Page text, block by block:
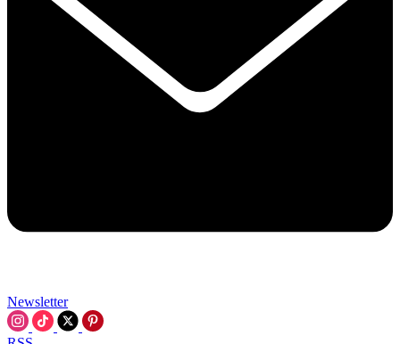
Newsletter